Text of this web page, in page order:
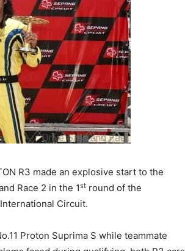
R3 made an explosive start to the
Race 2 in the 1st round of the
Circuit.
Proton Suprima S while teammate